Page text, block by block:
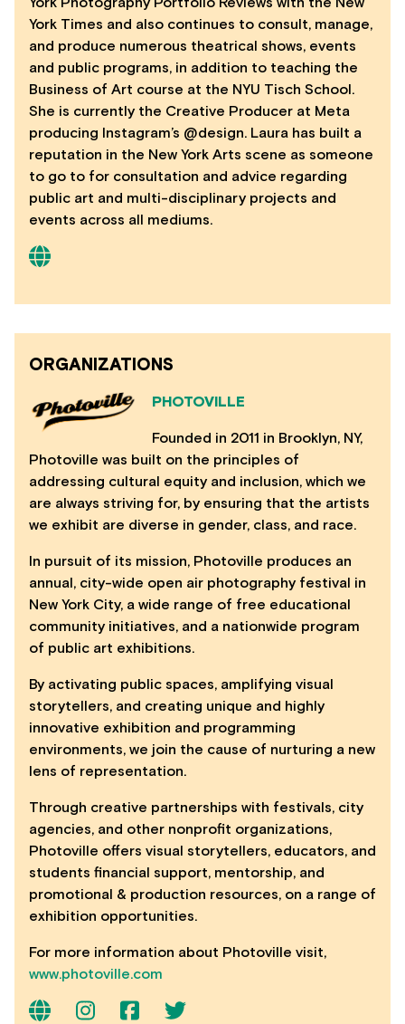
York Times and also continues to consult, manage,
and produce numerous theatrical shows, events
and public programs, in addition to teaching the
Business of Art course at the NYU Tisch School.
She is currently the Creative Producer at Meta
producing Instagram’s @design. Laura has built a
reputation in the New York Arts scene as someone
to go to for consultation and advice regarding
public art and multi-disciplinary projects and
events across all mediums.
ORGANIZATIONS
PHOTOVILLE
Founded in 2011 in Brooklyn, NY,
Photoville was built on the principles of
addressing cultural equity and inclusion, which we
are always striving for, by ensuring that the artists
we exhibit are diverse in gender, class, and race.
In pursuit of its mission, Photoville produces an
annual, city-wide open air photography festival in
New York City, a wide range of free educational
community initiatives, and a nationwide program
of public art exhibitions.
By activating public spaces, amplifying visual
storytellers, and creating unique and highly
innovative exhibition and programming
environments, we join the cause of nurturing a new
lens of representation.
Through creative partnerships with festivals, city
agencies, and other nonprofit organizations,
Photoville offers visual storytellers, educators, and
students financial support, mentorship, and
promotional & production resources, on a range of
exhibition opportunities.
For more information about Photoville visit,
www.photoville.com